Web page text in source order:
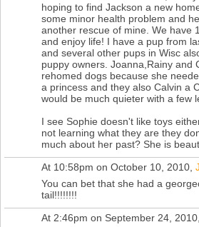
hoping to find Jackson a new
some minor health problem and
another rescue of mine. We have
and enjoy life! I have a pup from
and several other pups in Wisc
puppy owners. Joanna,Rainy and
rehomed dogs because she
a princess and they also Calvin a
would be much quieter with a few
I see Sophie doesn't like toys
not learning what they are they
much about her past? She is
At 10:58pm on October 10, 2010,
You can bet that she had a
tail!!!!!!!!
At 2:46pm on September 24, 2010,